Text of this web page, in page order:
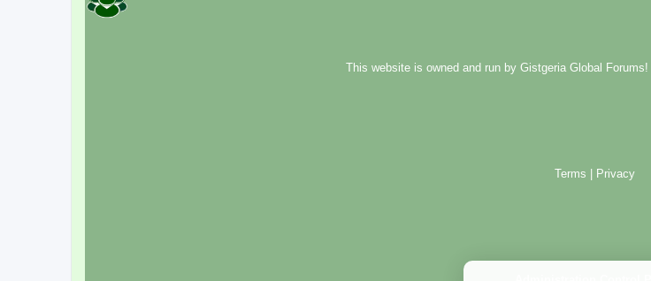
This website is owned and run by Gistgeria Global Forums!
Terms Privacy